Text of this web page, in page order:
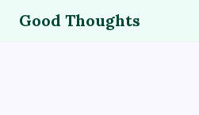
Good Thoughts